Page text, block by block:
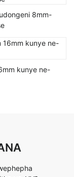
8mm-
kunye ne-